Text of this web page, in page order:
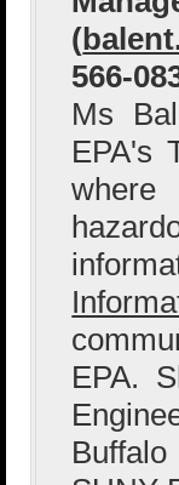
(
566-
Ms
EPA's
EPA.